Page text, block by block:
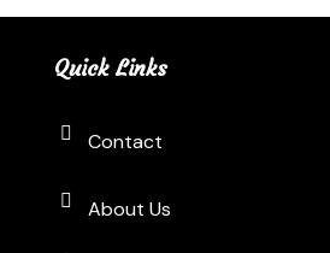
Quick Links
Contact
About Us